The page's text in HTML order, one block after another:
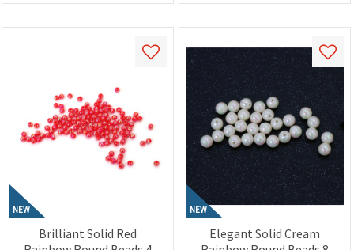
NEW
Brilliant Solid Red
NEW
Elegant Solid Cream